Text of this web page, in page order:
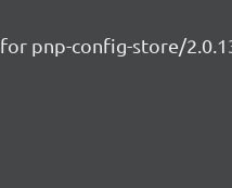
pnp-config-store/